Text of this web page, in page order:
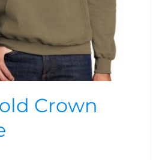
Crown